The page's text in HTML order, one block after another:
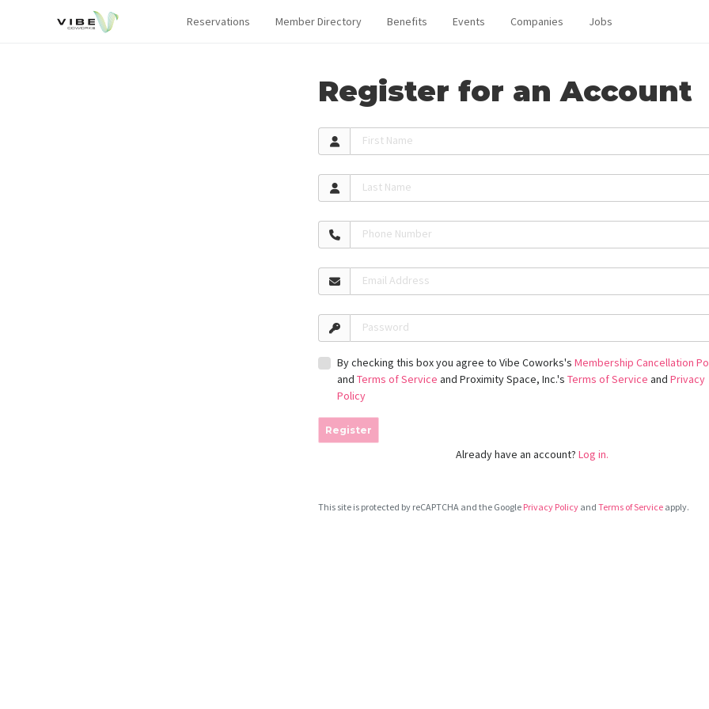
Reservations Member Directory Benefits Events Companies Jobs
Register for an Account
First Name
Last Name
Phone Number
Email Address
Password
By checking this box you agree to Vibe Coworks's Membership Cancellation
and Terms of Service and Proximity Space, Inc.'s Terms of Service and Privacy
Policy
Register
Already have an account? Log in.
This site is protected by reCAPTCHA and the Google Privacy Policy and Terms of Service apply.